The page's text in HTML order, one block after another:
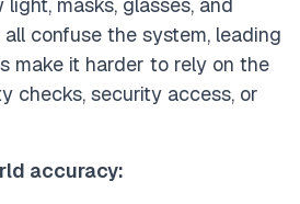
confuse the system, leading
make it harder to rely on the
checks, security access, or
accuracy: